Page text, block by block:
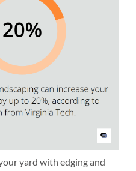
yard with edging and